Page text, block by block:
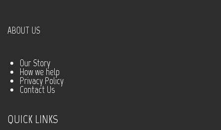
ABOUT US
Our Story
How we help
Privacy Policy
Contact Us
QUICK LINKS